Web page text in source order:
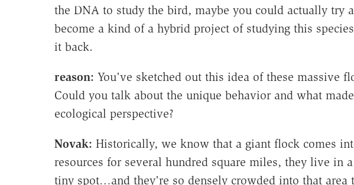
the DNA to study the bird, maybe you could actually try
become a kind of a hybrid project of studying this
it back.
reason: You've sketched out this idea of these massive
Could you talk about the unique behavior and what
ecological perspective?
Novak: Historically, we know that a giant flock comes
resources for several hundred square miles, they live in
tiny spot…and they're so densely crowded into that area